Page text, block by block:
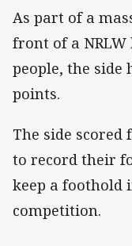
As part of a
front of a NRLW
people, the
points.
The side
to record their
keep a foothold
competition.